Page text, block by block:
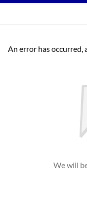
An error has occurred,
We will